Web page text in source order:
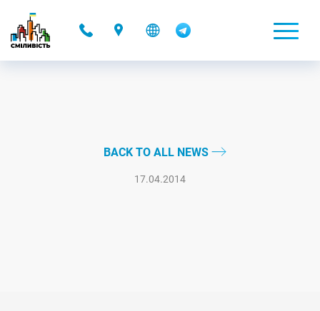
BACK TO ALL NEWS
17.04.2014